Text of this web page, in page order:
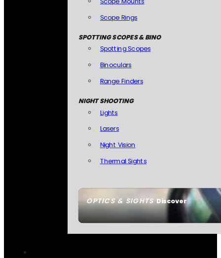
OPTICS & SIGHTSDiscover
Scope Rings
SPOTTING SCOPES & BINO
Spotting Scopes
Binoculars
Range Finders
NIGHT SHOOTING
Lights
Lasers
Night Vision
Thermal Sights